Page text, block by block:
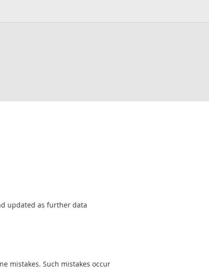
updated as further data
mistakes. Such mistakes occur